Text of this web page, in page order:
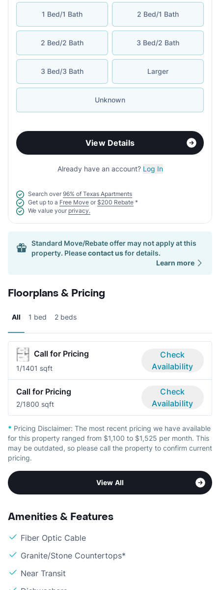
1 Bed/1 Bath 2 Bed/1 Bath
2 Bed/2 Bath 3 Bed/2 Bath
3 Bed/3 Bath Larger
Unknown
View Details
Already have an account? Log In
Search over 96% of Texas Apartments
Get up to a Free Move or $200 Rebate *
We value your privacy.
Standard Move/Rebate offer may not apply at this
property. Pleasecontact usfor details.
Learn more
Floorplans & Pricing
All 1 bed 2 beds
Call for Pricing
1/1401 sqft
Check
Availability
Call for Pricing
2/1800 sqft
Check
Availability
* Pricing Disclaimer: The most recent pricing we have available
for this property ranged from $1,100 to $1,525 per month. This
may be outdated, so please call the property to confirm current
pricing.
View All
Amenities & Features
Fiber Optic Cable
Granite/Stone Countertops*
Near Transit